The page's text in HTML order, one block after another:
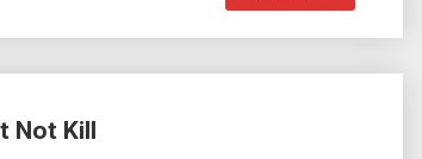
Not Kill